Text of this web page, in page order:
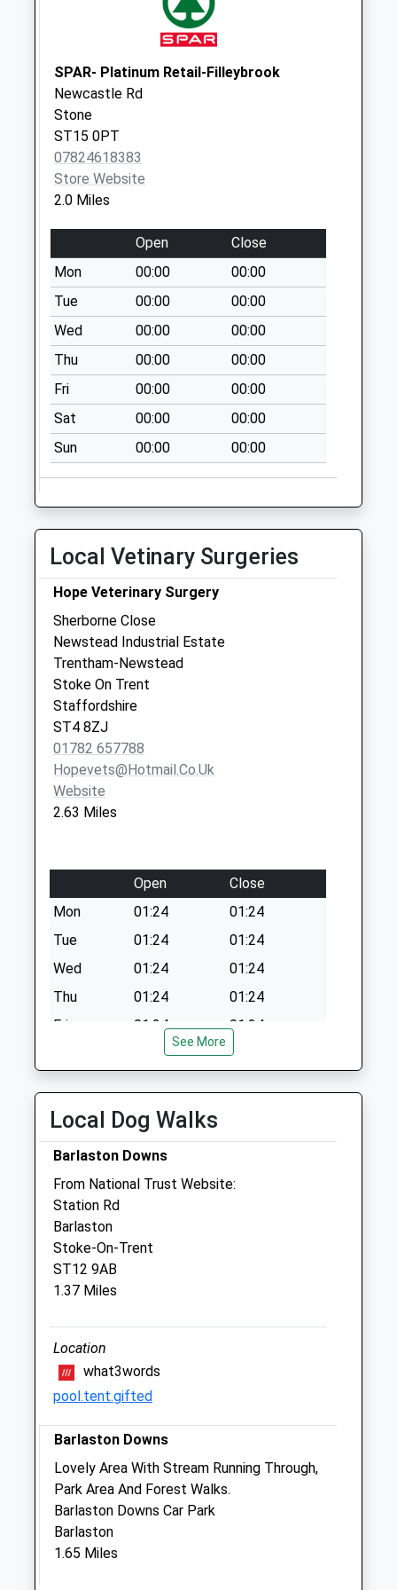
Pillar Box St15 8Lq
Saturday Last
Collection:08:30
Ivyhouse Drive
Lamp Box St12 9Bq
Weekday Last
Collection:09:00
Collection:07:00
Hillside Lamp Box
St15 8Uu
Weekday Last
Collection:09:00
Saturday Last
Collection:07:00
Burrington Drive
Pillar Box St4 8Uq
Weekday Last
Collection:09:00
Saturday Last
Collection:07:00
SPAR- Platinum Retail-Filleybrook
Newcastle Rd
Stone
ST15 0PT
07824618383
Store Website
2.0 Miles
Open
Close
Mon
00:00
00:00
Tue
00:00
00:00
Wed
00:00
00:00
Thu
00:00
00:00
Fri
00:00
00:00
Sat
00:00
00:00
Sun
00:00 00:00
Local Vetinary Surgeries
Hope Veterinary Surgery
Sherborne Close
Newstead Industrial Estate
Trentham-Newstead
Stoke On Trent
Staffordshire
ST4 8ZJ
01782 657788
Hopevets@hotmail.co.uk
Website
2.63 Miles
Open
Close
Mon
01:24
01:24
Tue
01:24
01:24
Wed
01:24
01:24
Thu
01:24
01:24
Fri
01:24
01:24
01:24
01:24
Stone Veterinary Centre
Abbey Street
Stone
Staffordshire
ST15 8PA
01785 818186
Website
2.82 Miles
Animals Treated
Open
Mon
See More
Local Dog Walks
Barlaston Downs
From National Trust Website:
Station Rd
Barlaston
Stoke-On-Trent
ST12 9AB
1.37 Miles
Location
what3words
pool.tent.gifted
Barlaston Downs
Lovely Area With Stream Running Through,
Park Area And Forest Walks.
Barlaston Downs Car Park
Barlaston
1.65 Miles